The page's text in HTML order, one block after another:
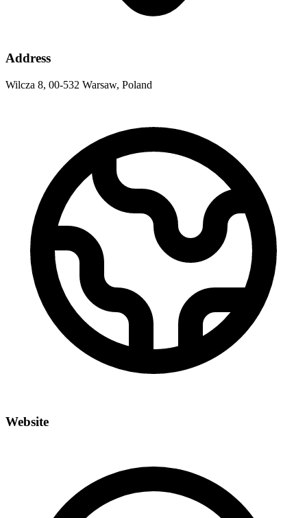
Address
Wilcza 8, 00-532 Warsaw, Poland
Website